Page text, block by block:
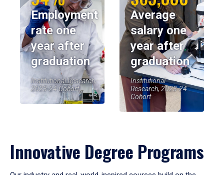
Employment
rate one
year after
graduation
Institutional Research,
2023-24 Cohort
Average
salary one
year after
graduation
Institutional
Research, 2023-24
Cohort
Innovative Degree Programs